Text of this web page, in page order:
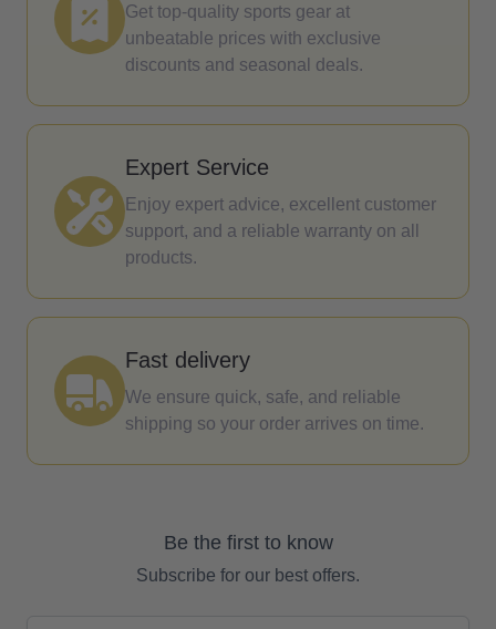
Get top-quality sports gear at
unbeatable prices with exclusive
discounts and seasonal deals.
Expert Service
Enjoy expert advice, excellent customer
support, and a reliable warranty on all
products.
Fast delivery
We ensure quick, safe, and reliable
shipping so your order arrives on time.
Be the first to know
Subscribe for our best offers.